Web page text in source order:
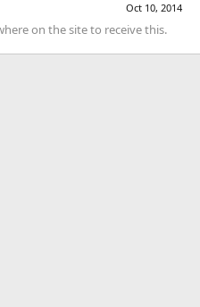
Oct 10, 2014
on the site to receive this.